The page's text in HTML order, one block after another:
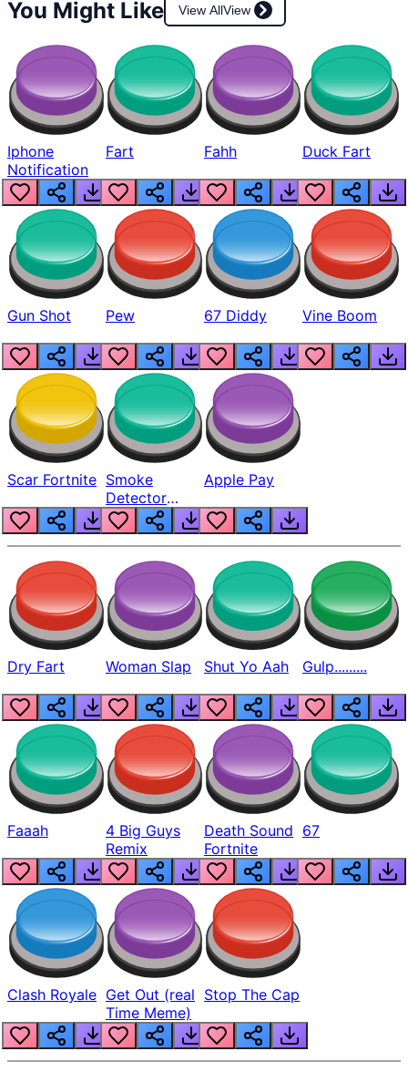
You Might Like View AllView
Iphone
Notification
Fart Fahh Duck Fart
Gun Shot Pew 67 Diddy Vine Boom
Scar Fortnite Smoke
Detector
Beep
Apple Pay
Dry Fart Woman Slap Shut Yo Aah Gulp.........
Faaah
4 Big Guys
Remix
Death Sound
Fortnite
67
Clash Royale Get Out (real
Time Meme)
Stop The Cap